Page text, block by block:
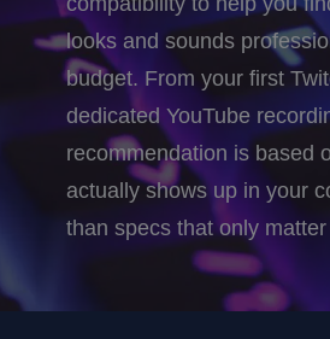
looks and sounds
budget. From your first
dedicated YouTube
recommendation is based
actually shows up in your
than specs that only